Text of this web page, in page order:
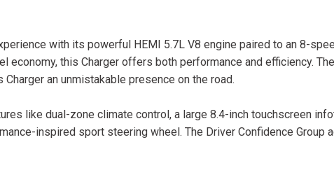
with its powerful HEMI 5.7L V8 engine paired to an 8-
economy, this Charger offers both performance and efficiency.
an unmistakable presence on the road.
like dual-zone climate control, a large 8.4-inch touchscreen
inspired sport steering wheel. The Driver Confidence Group